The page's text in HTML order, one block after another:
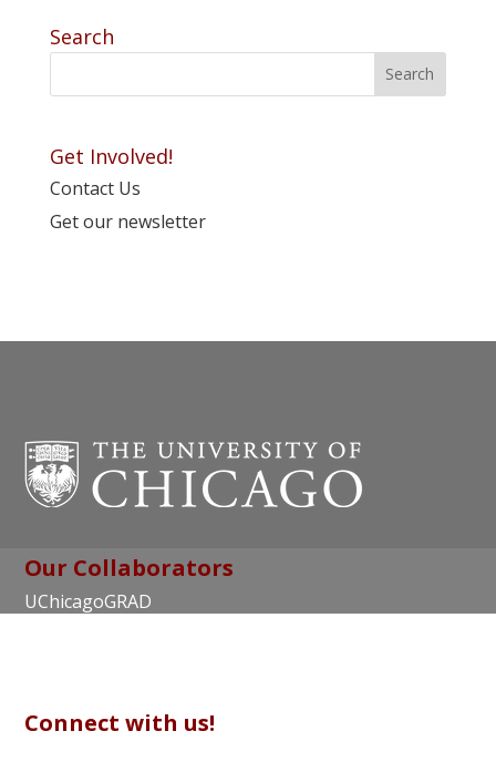
Search
Get Involved!
Contact Us
Get our newsletter
Our Collaborators
UChicagoGRAD
Connect with us!